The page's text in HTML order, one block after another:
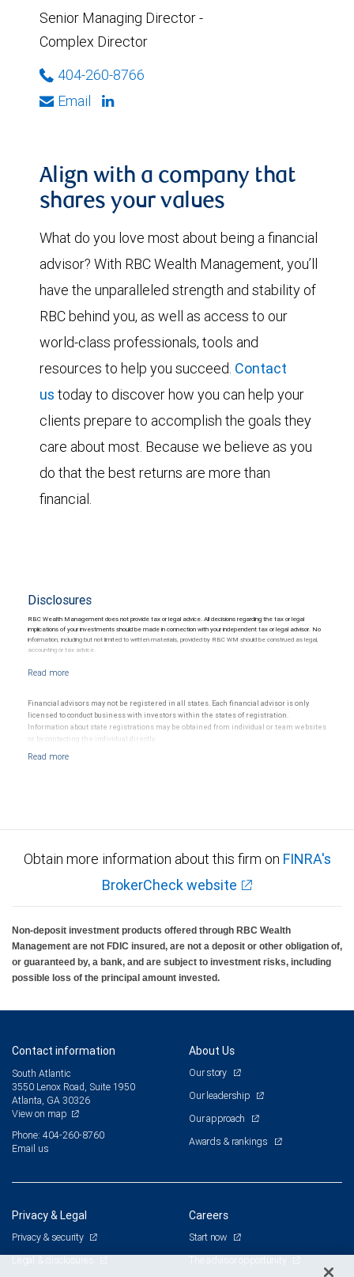
Senior Managing Director -
Complex Director
404-260-8766
Email
Align with a company that
shares your values
What do you love most about being a financial
advisor? With RBC Wealth Management, you’ll
have the unparalleled strength and stability of
RBC behind you, as well as access to our
world-class professionals, tools and
resources to help you succeed. Contact
us today to discover how you can help your
clients prepare to accomplish the goals they
care about most. Because we believe as you
do that the best returns are more than
financial.
Disclosures
RBC Wealth Management does not provide tax or legal advice. All decisions regarding the tax or legal
implications of your investments should be made in connection with your independent tax or legal advisor. No
information, including but not limited to written materials, provided by RBC WM should be construed as legal,
accounting or tax advice.
Financial advisors may not be registered in all states. Each financial advisor is only
licensed to conduct business with investors within the states of registration.
Information about state registrations may be obtained from individual or team websites
or by contacting the individual directly.
Obtain more information about this firm on FINRA's
BrokerCheck website
Non-deposit investment products offered through RBC Wealth
Management are not FDIC insured, are not a deposit or other obligation of,
or guaranteed by, a bank, and are subject to investment risks, including
possible loss of the principal amount invested.
Contact information
South Atlantic
3550 Lenox Road, Suite 1950
Atlanta, GA 30326
View on map
Phone: 404-260-8760
Email us
About Us
Our story
Our leadership
Our approach
Awards & rankings
Privacy & Legal
Privacy & security
Legal & disclosures
Careers
Start now